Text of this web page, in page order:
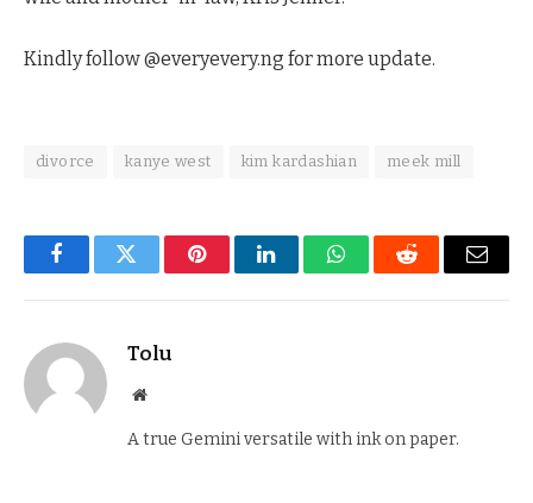
Kindly follow @everyevery.ng for more update.
divorce kanye west kim kardashian meek mill
FacebookTwitter PinterestLinkedInWhatsAppReddit Email
Tolu
Website
A true Gemini versatile with ink on paper.